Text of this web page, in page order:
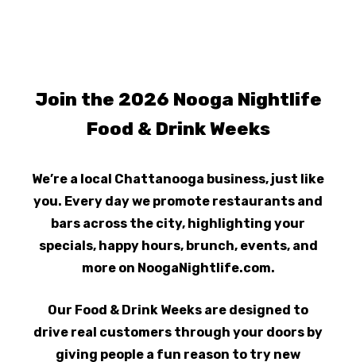
Join the 2026 Nooga Nightlife
Food & Drink Weeks
We’re a local Chattanooga business, just like
you. Every day we promote restaurants and
bars across the city, highlighting your
specials, happy hours, brunch, events, and
more on NoogaNightlife.com.
Our Food & Drink Weeks are designed to
drive real customers through your doors by
giving people a fun reason to try new